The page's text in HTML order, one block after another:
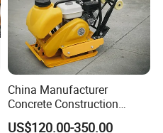
China Manufacturer
Concrete Construction
Machinery Walk Behind
US$120.00-350.00